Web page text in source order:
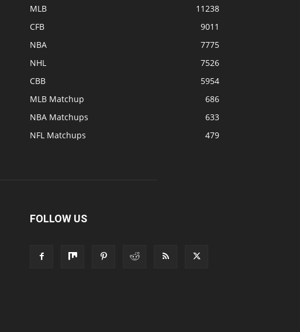
MLB
11238
CFB
9011
NBA
7775
NHL
7526
CBB
5954
MLB Matchup
686
NBA Matchups
633
NFL Matchups
479
FOLLOW US